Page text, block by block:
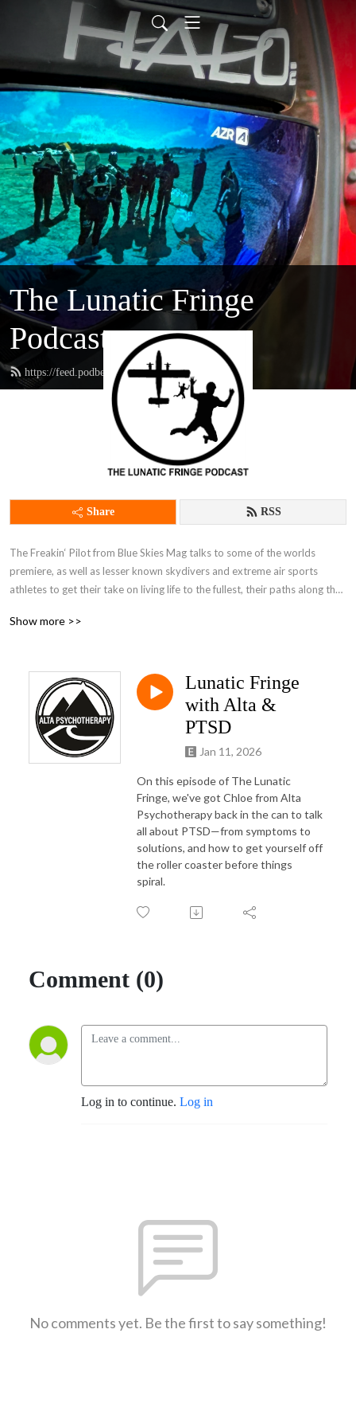
The Lunatic Fringe
Podcast
https://feed.podbean.com/thefingpilot/feed.xml
Share RSS
The Freakin‘ Pilot from Blue Skies Mag talks to some of the worlds
premiere, as well as lesser known skydivers and extreme air sports
athletes to get their take on living life to the fullest, their paths along the
on the dark side.It’s just as much if not more about why we skydive,
Show more >>
Lunatic Fringe
with Alta &
PTSD
Jan 11, 2026
On this episode of The Lunatic
Fringe, we've got Chloe from Alta
Psychotherapy back in the can to talk
all about PTSD—from symptoms to
solutions, and how to get yourself off
the roller coaster before things
spiral.
Comment (0)
Log in to continue. Log in
No comments yet. Be the first to say something!